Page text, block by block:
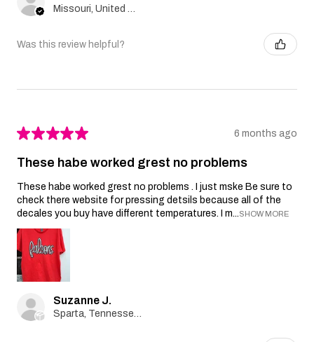
Missouri, United States
Was this review helpful?
★★★★★ 6 months ago
These habe worked grest no problems
These habe worked grest no problems . I just mske Be sure to
check there website for pressing detsils because all of the
decales you buy have different temperatures. I m...SHOW MORE
Suzanne J.
Sparta, Tennessee, United States